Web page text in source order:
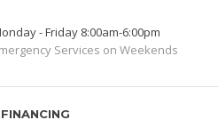
- Friday 8:00am-6:00pm
Services on Weekends